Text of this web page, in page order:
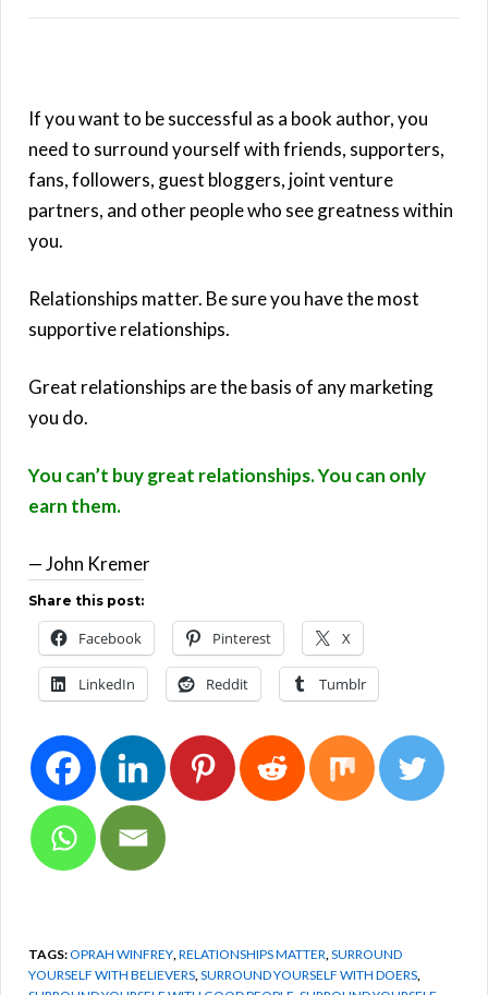
If you want to be successful as a book author, you
need to surround yourself with friends, supporters,
fans, followers, guest bloggers, joint venture
partners, and other people who see greatness within
you.
Relationships matter. Be sure you have the most
supportive relationships.
Great relationships are the basis of any marketing
you do.
You can’t buy great relationships. You can only
earn them.
— John Kremer
Share this post:
Facebook Pinterest X
LinkedIn Reddit Tumblr
TAGS:OPRAH WINFREY RELATIONSHIPS MATTER SURROUND
YOURSELF WITH BELIEVERS SURROUND YOURSELF WITH DOERS